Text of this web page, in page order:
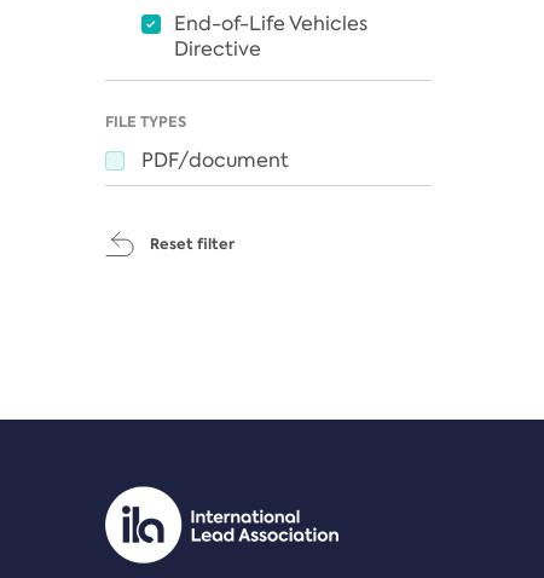
End-of-Life Vehicles
Directive
FILE TYPES
PDF/document
Reset filter